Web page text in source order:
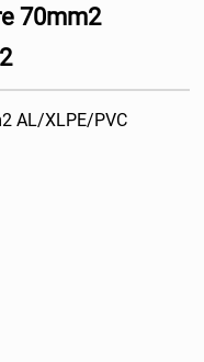
70mm2
AL/XLPE/PVC